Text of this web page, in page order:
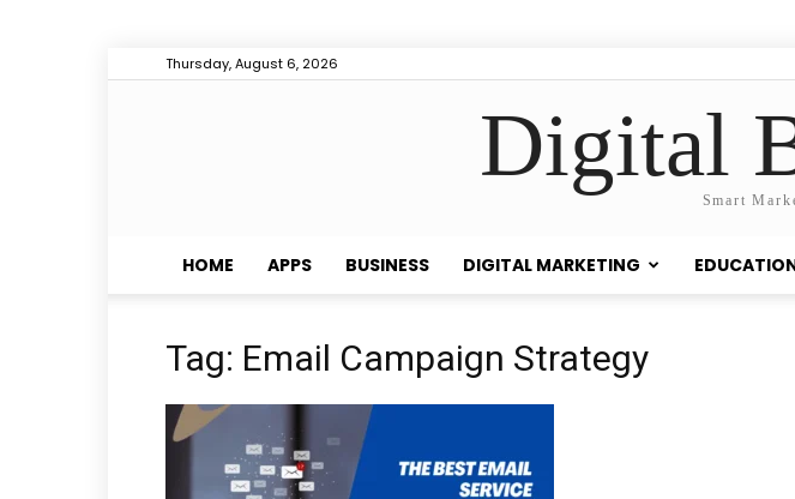
Thursday, August 6, 2026
Digital
Smart
HOME APPS BUSINESS DIGITAL MARKETING
Tag: Email Campaign Strategy